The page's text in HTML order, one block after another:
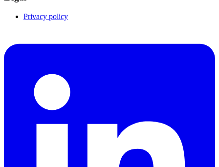
Privacy policy